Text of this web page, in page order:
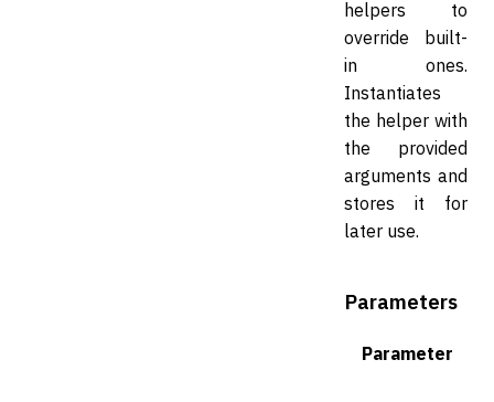
helpers to
override built-
in ones.
Instantiates
the helper with
the provided
arguments and
stores it for
later use.
Parameters
Parameter